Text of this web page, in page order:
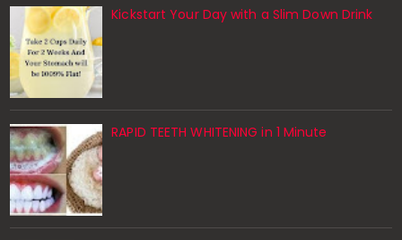
Kickstart Your Day with a Slim Down Drink
RAPID TEETH WHITENING in 1 Minute